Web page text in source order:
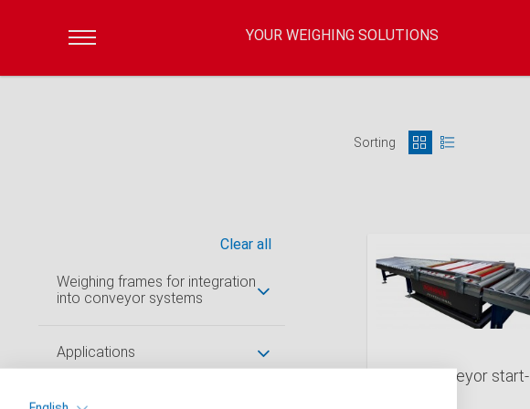
YOUR WEIGHING SOLUTIONS
Sorting
Clear all
Weighing frames for integration
into conveyor systems
Applications
Keywords
Roller conveyor start-